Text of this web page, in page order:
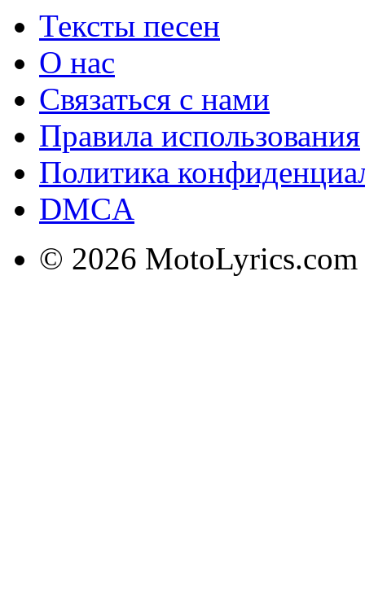
Тексты песен
О нас
Связаться с нами
Правила использования
Политика
DMCA
© 2026